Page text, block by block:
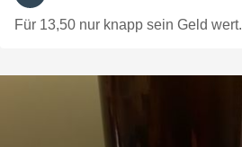
Für 13,50 nur knapp sein Geld wert.